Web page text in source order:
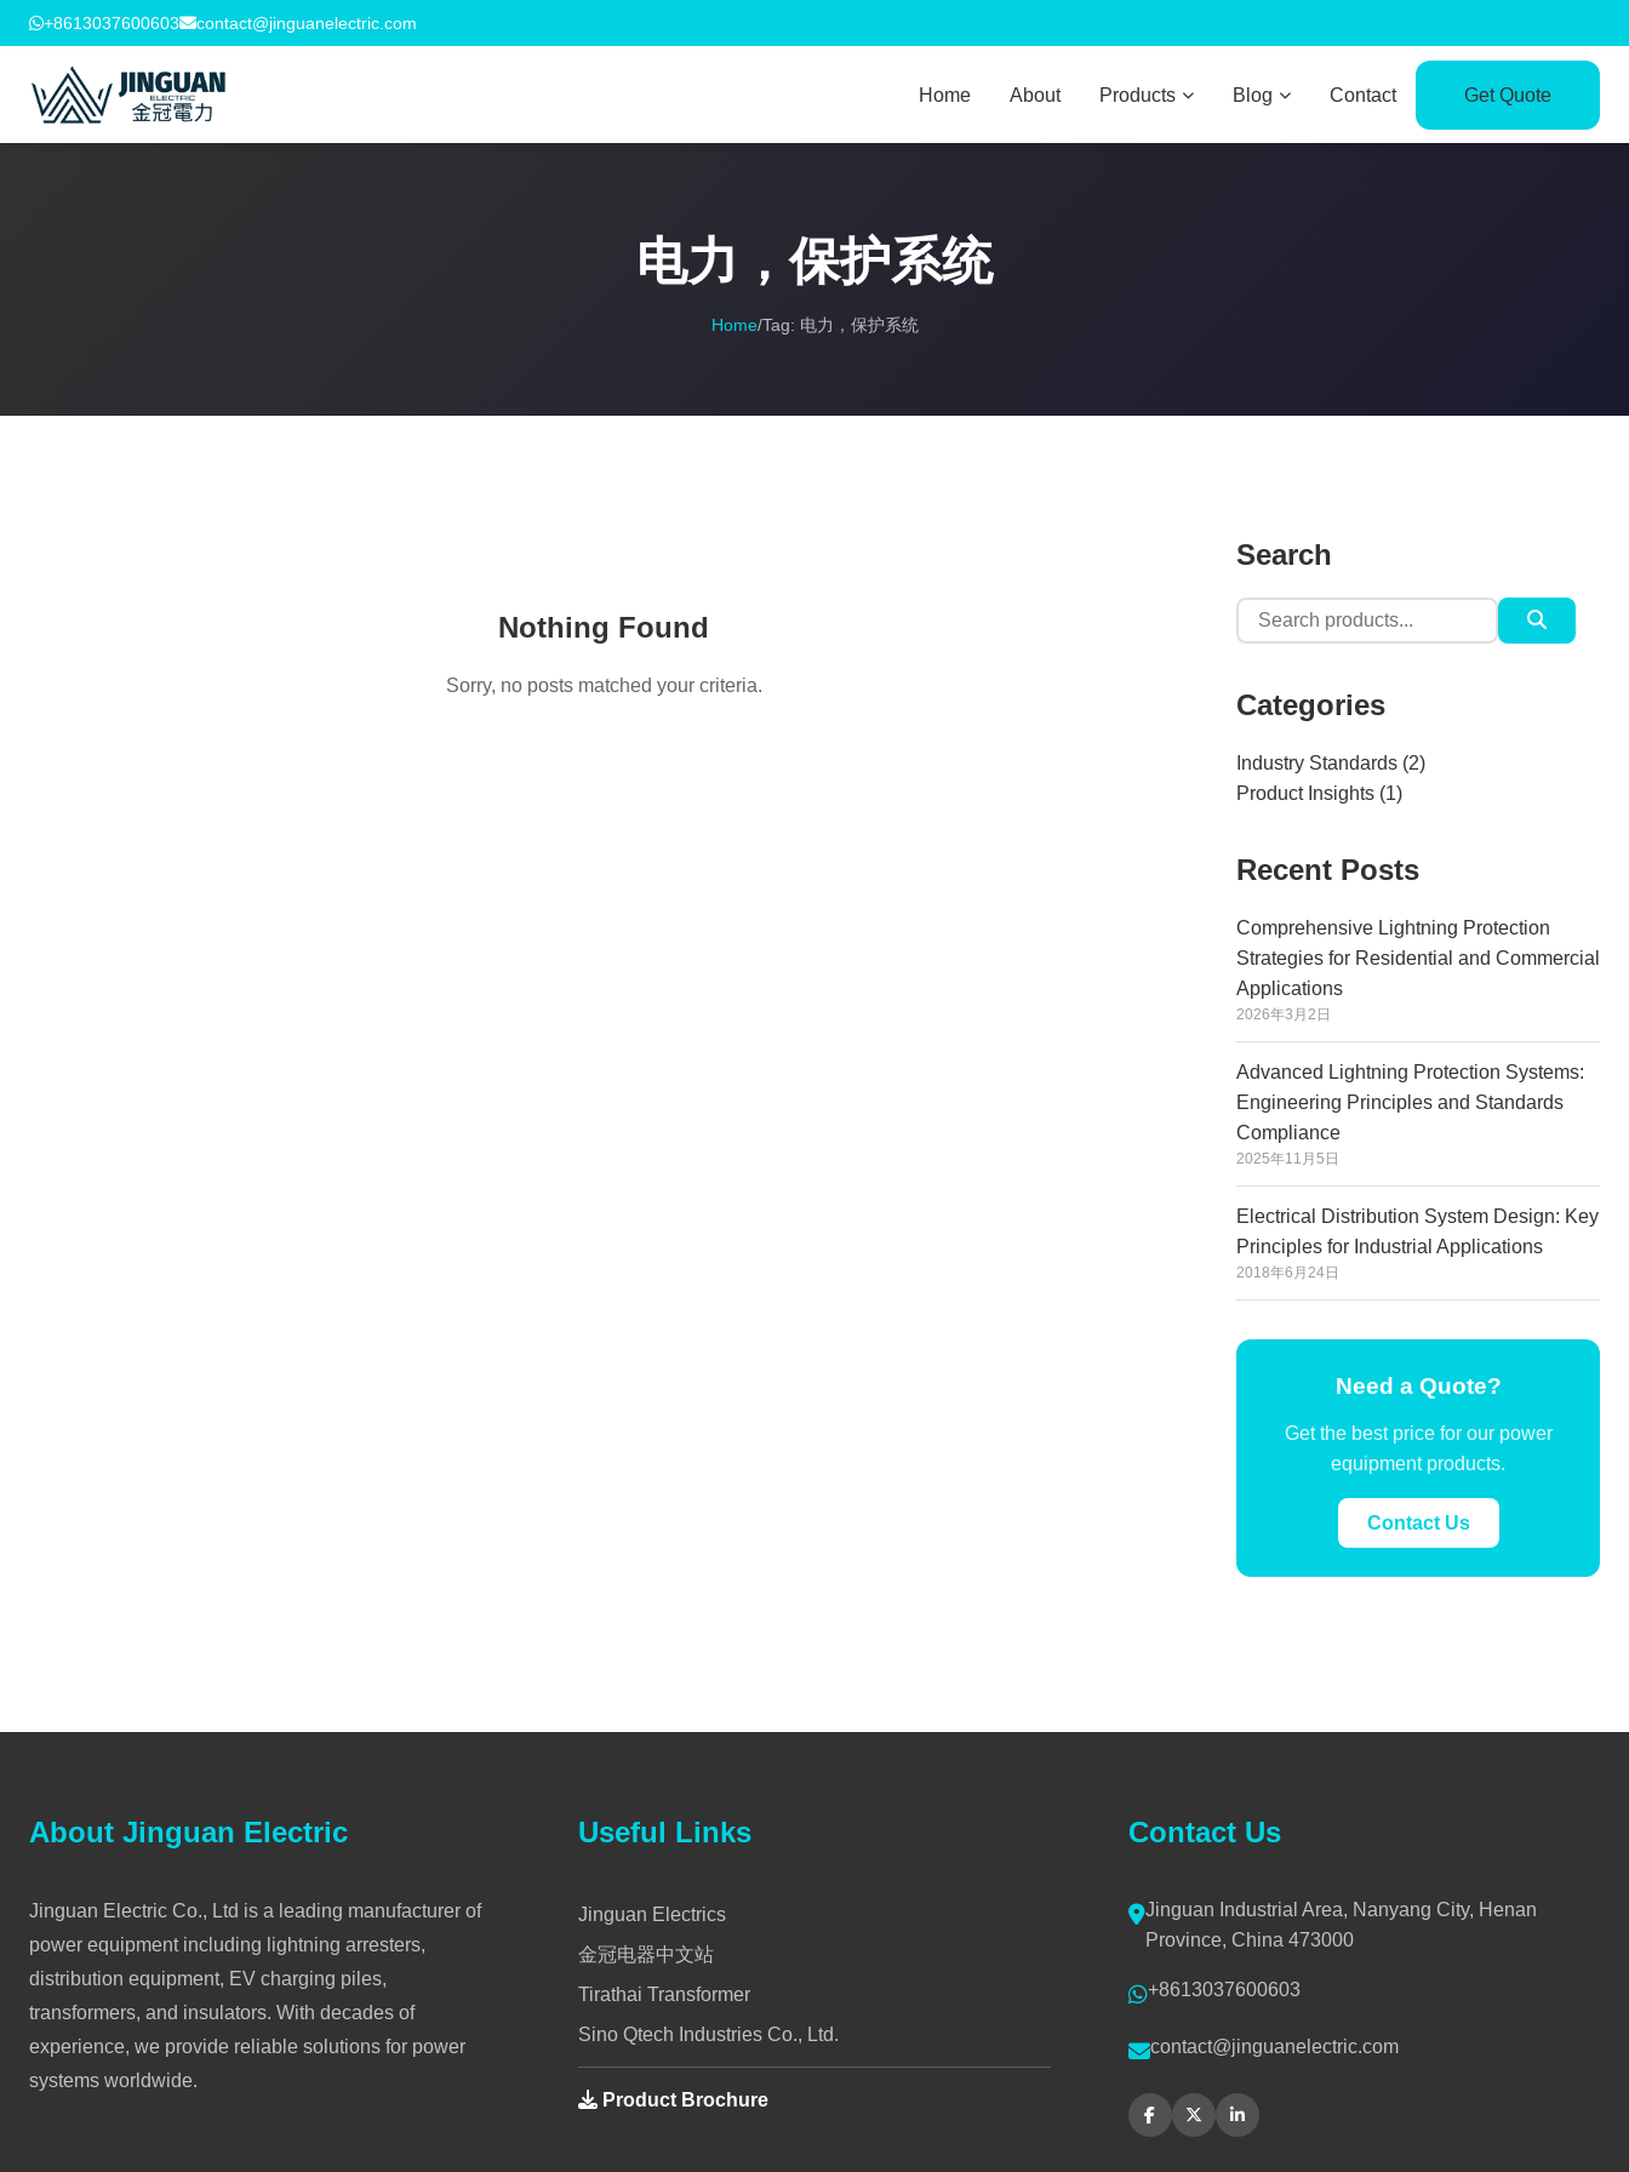
+8613037600603 contact@jinguanelectric.com
Home About Products Blog Contact Get Quote
电力，保护系统
Home/Tag: 电力，保护系统
Nothing Found
Sorry, no posts matched your criteria.
Search
Search
for:
Categories
Industry Standards (2)
Product Insights (1)
Recent Posts
Comprehensive Lightning Protection
Strategies for Residential and Commercial
Applications
2026年3月2日
Advanced Lightning Protection Systems:
Engineering Principles and Standards
Compliance
2025年11月5日
Electrical Distribution System Design: Key
Principles for Industrial Applications
2018年6月24日
Need a Quote?
Get the best price for our power
equipment products.
Contact Us
About Jinguan Electric
Jinguan Electric Co., Ltd is a leading manufacturer of
power equipment including lightning arresters,
distribution equipment, EV charging piles,
transformers, and insulators. With decades of
experience, we provide reliable solutions for power
systems worldwide.
Useful Links
Jinguan Electrics
金冠电器中文站
Tirathai Transformer
Sino Qtech Industries Co., Ltd.
Product Brochure
Contact Us
Jinguan Industrial Area, Nanyang City, Henan
Province, China 473000
+8613037600603
contact@jinguanelectric.com